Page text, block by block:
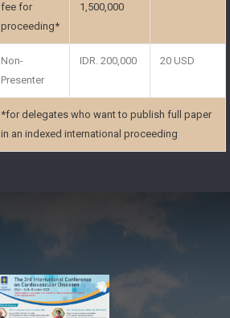
fee for
proceeding*
1,500,000
Non-
Presenter
IDR. 200,000 20 USD
*for delegates who want to publish full paper
in an indexed international proceeding